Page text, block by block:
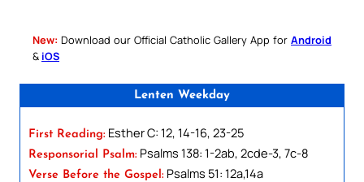
New: Download our Official Catholic Gallery App for Android
& iOS
Lenten Weekday
First Reading: Esther C: 12, 14-16, 23-25
Responsorial Psalm: Psalms 138: 1-2ab, 2cde-3, 7c-8
Verse Before the Gospel: Psalms 51: 12a,14a